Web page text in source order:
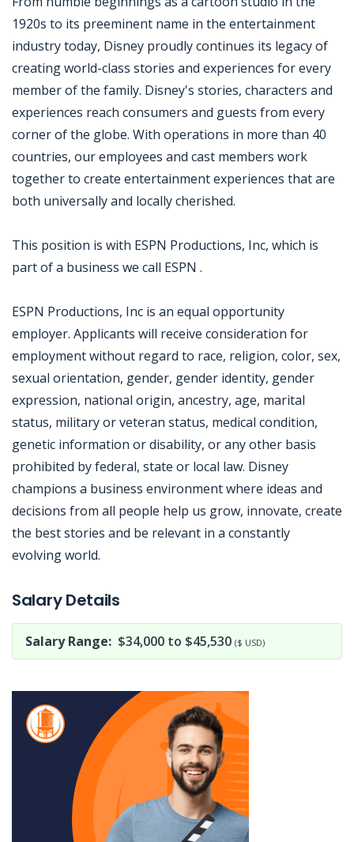
1920s to its preeminent name in the entertainment
industry today, Disney proudly continues its legacy of
creating world-class stories and experiences for every
member of the family. Disney's stories, characters and
experiences reach consumers and guests from every
corner of the globe. With operations in more than 40
countries, our employees and cast members work
together to create entertainment experiences that are
both universally and locally cherished.
This position is with ESPN Productions, Inc, which is
part of a business we call ESPN .
ESPN Productions, Inc is an equal opportunity
employer. Applicants will receive consideration for
employment without regard to race, religion, color, sex,
sexual orientation, gender, gender identity, gender
expression, national origin, ancestry, age, marital
status, military or veteran status, medical condition,
genetic information or disability, or any other basis
prohibited by federal, state or local law. Disney
champions a business environment where ideas and
decisions from all people help us grow, innovate, create
the best stories and be relevant in a constantly
evolving world.
Salary Details
Salary Range: $34,000 to $45,530 ($ USD)